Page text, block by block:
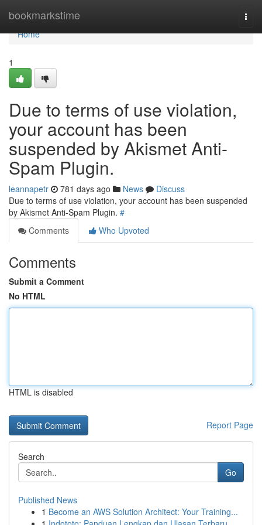
bookmarkstime
Home
Home
1
Due to terms of use violation,
your account has been
suspended by Akismet Anti-
Spam Plugin.
leannapetr 781 days ago News
Discuss
Due to terms of use violation, your account has been suspended
by Akismet Anti-Spam Plugin. #
Comments
Who Upvoted
Comments
Submit a Comment
No HTML
HTML is disabled
Report Page
Search
Go
Published News
1 Become an AWS Solution Architect: Your Training...